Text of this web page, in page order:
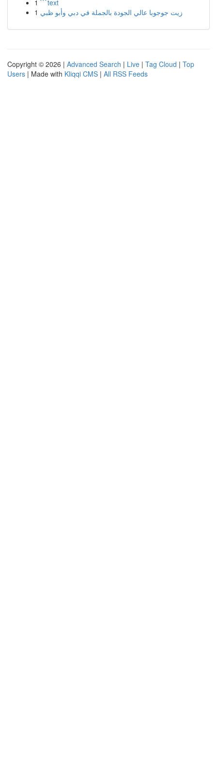
1 ```text
1 زيت جوجوبا عالي الجودة بالجملة في دبي وأبو ظبي
Copyright © 2026 | Advanced Search | Live | Tag Cloud | Top
Users | Made with Kliqqi CMS | All RSS Feeds